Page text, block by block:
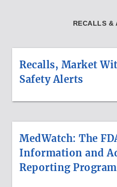
RECALLS &
Recalls, Market
Safety Alerts
MedWatch: The
Information and
Reporting Program